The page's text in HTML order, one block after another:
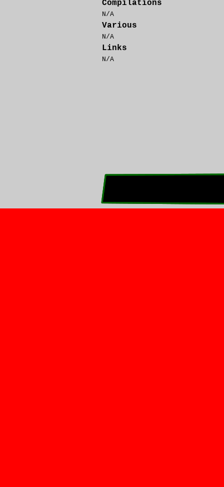
Compilations
N/A
Various
N/A
Links
N/A